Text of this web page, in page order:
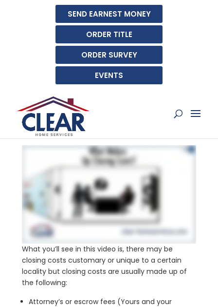
SEND EARNEST MONEY
ORDER TITLE
ORDER SURVEY
EVENTS
WHAT MAKES UP
CLOSING COSTS?
What you’ll see in this video is, there may be
closing costs customary or unique to a certain
locality but closing costs are usually made up of
the following:
Attorney’s or escrow fees (Yours and your